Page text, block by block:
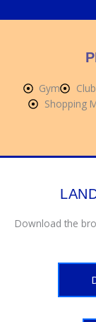
Gym
Shopping
Download the